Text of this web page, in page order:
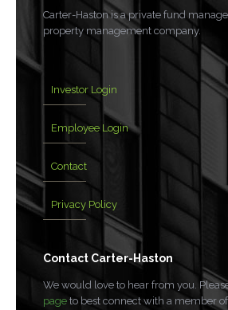
Carter-Haston is a private fund
property management company.
Investor Login
Employee Login
Contact
Privacy Policy
Contact Carter-Haston
We would love to hear from you.
pageto best connect with a member